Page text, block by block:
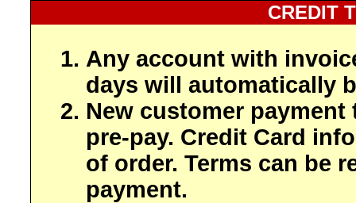
CREDIT
Any account with
days will automatically
New customer payment
pre-pay. Credit Card
of order. Terms can be
payment.